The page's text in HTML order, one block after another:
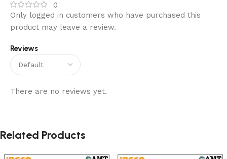
0
Reviews
There are no reviews yet.
Only logged in customers who have purchased this
product may leave a review.
Related Products